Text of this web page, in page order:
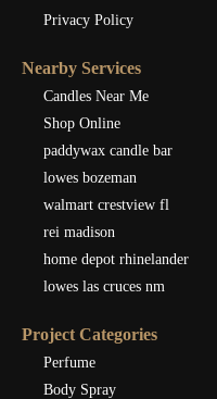
Privacy Policy
Nearby Services
Candles Near Me
Shop Online
paddywax candle bar
lowes bozeman
walmart crestview fl
rei madison
home depot rhinelander
lowes las cruces nm
Project Categories
Perfume
Body Spray